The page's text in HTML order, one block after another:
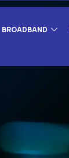
BROADBAND